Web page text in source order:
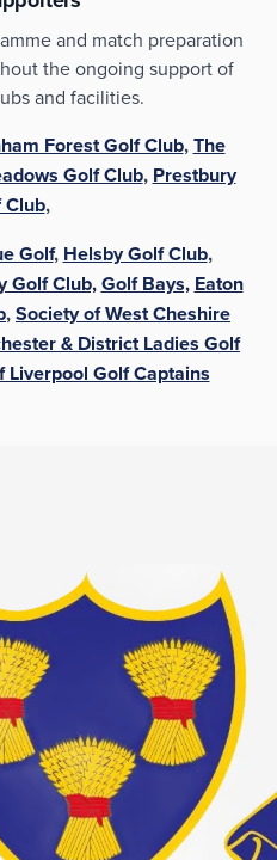
and match preparation
the ongoing support of
and facilities.
Forest Golf Club,The
Golf Club, Prestbury
Club,
Golf, Helsby Golf Club,
Golf Club,Golf Bays, Eaton
,Society of West Cheshire
& District Ladies Golf
Liverpool Golf Captains